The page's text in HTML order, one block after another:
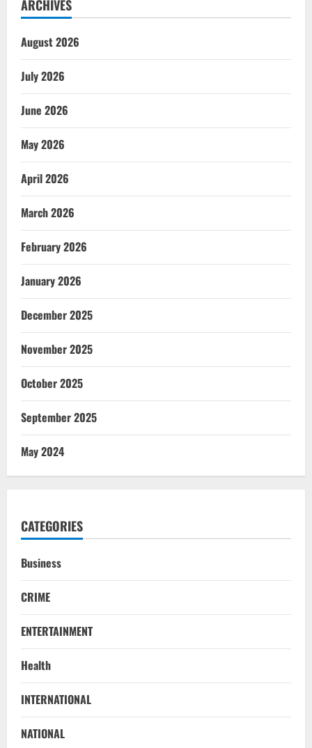
ARCHIVES
August 2026
July 2026
June 2026
May 2026
April 2026
March 2026
February 2026
January 2026
December 2025
November 2025
October 2025
September 2025
May 2024
CATEGORIES
Business
CRIME
ENTERTAINMENT
Health
INTERNATIONAL
NATIONAL